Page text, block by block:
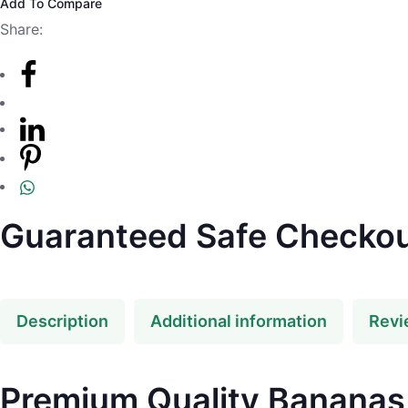
Add To Compare
Share:
Guaranteed Safe
Description Additional information